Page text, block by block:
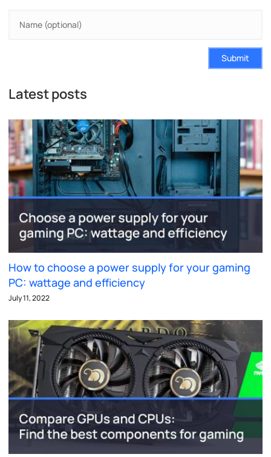
Submit
Latest posts
How to choose a power supply for your gaming
PC: wattage and efficiency
July 11, 2022